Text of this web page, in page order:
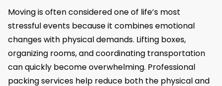
Moving is often considered one of life’s most
stressful events because it combines emotional
changes with physical demands. Lifting boxes,
organizing rooms, and coordinating transportation
can quickly become overwhelming. Professional
packing services help reduce both the physical and